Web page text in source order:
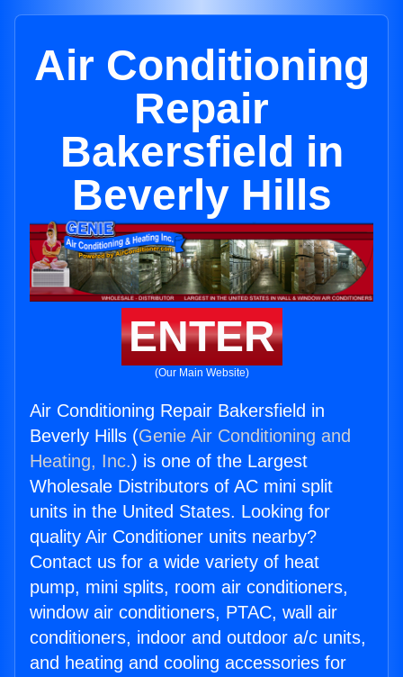
Air Conditioning
Repair
Bakersfield in
Beverly Hills
ENTER
(Our Main Website)
Air Conditioning Repair Bakersfield in
Beverly Hills (Genie Air Conditioning and
Heating, Inc.) is one of the Largest
Wholesale Distributors of AC mini split
units in the United States. Looking for
quality Air Conditioner units nearby?
Contact us for a wide variety of heat
pump, mini splits, room air conditioners,
window air conditioners, PTAC, wall air
conditioners, indoor and outdoor a/c units,
and heating and cooling accessories for